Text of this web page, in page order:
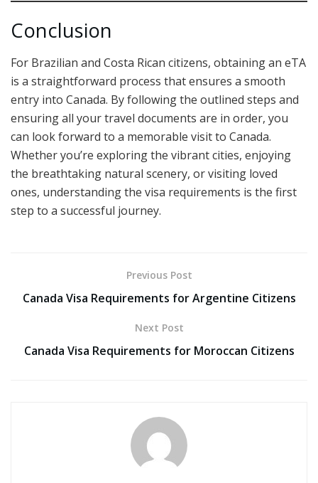
Conclusion
For Brazilian and Costa Rican citizens, obtaining an eTA
is a straightforward process that ensures a smooth
entry into Canada. By following the outlined steps and
ensuring all your travel documents are in order, you
can look forward to a memorable visit to Canada.
Whether you’re exploring the vibrant cities, enjoying
the breathtaking natural scenery, or visiting loved
ones, understanding the visa requirements is the first
step to a successful journey.
Previous Post
Canada Visa Requirements for Argentine Citizens
Next Post
Canada Visa Requirements for Moroccan Citizens